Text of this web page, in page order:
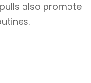
also promote